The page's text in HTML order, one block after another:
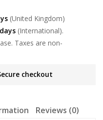
(United Kingdom)
(International).
Taxes are non-
checkout
Reviews (0)